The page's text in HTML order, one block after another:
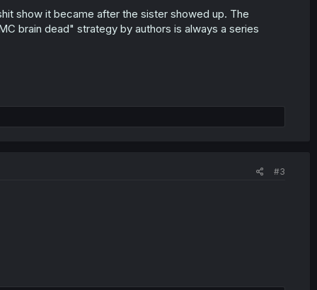
show it became after the sister showed up. The
brain dead" strategy by authors is always a series
#3